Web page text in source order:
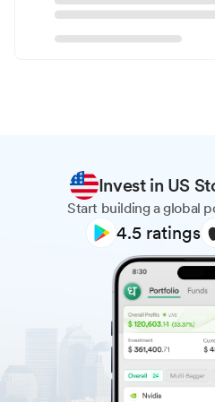
Invest in US
Start building a global
4.5 ratings